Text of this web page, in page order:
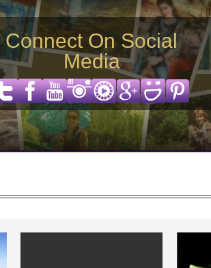
Connect On Social
Media